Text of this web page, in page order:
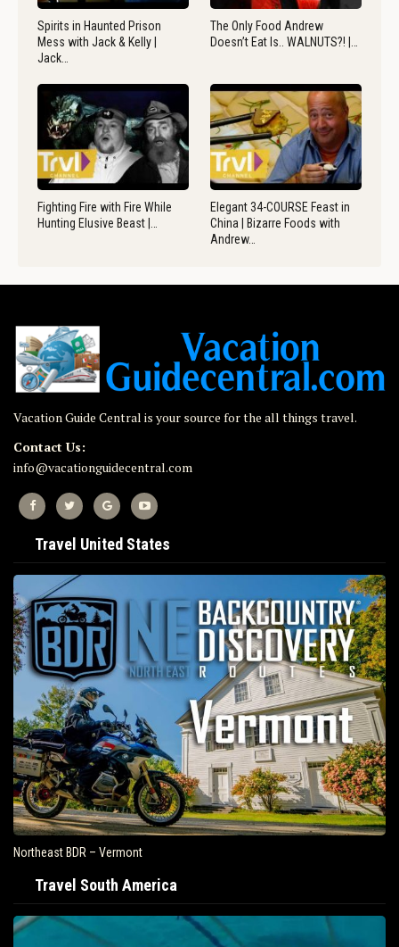
Spirits in Haunted Prison
Mess with Jack & Kelly |
Jack…
The Only Food Andrew
Doesn’t Eat Is.. WALNUTS?! |…
Fighting Fire with Fire While
Hunting Elusive Beast |…
Elegant 34-COURSE Feast in
China | Bizarre Foods with
Andrew…
Vacation Guide Central is your source for the all things travel.
Contact Us:
info@vacationguidecentral.com
Travel United States
Northeast BDR – Vermont
Travel South America